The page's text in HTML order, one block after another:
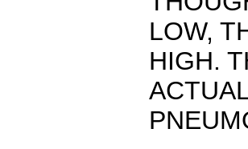
LOW,
HIGH.